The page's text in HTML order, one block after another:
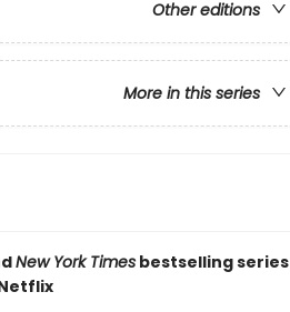
Other editions
More in this series
New York Timesbestselling series